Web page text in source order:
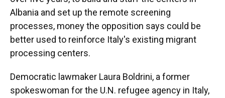
Albania and set up the remote screening
processes, money the opposition says could be
better used to reinforce Italy's existing migrant
processing centers.
Democratic lawmaker Laura Boldrini, a former
spokeswoman for the U.N. refugee agency in Italy,